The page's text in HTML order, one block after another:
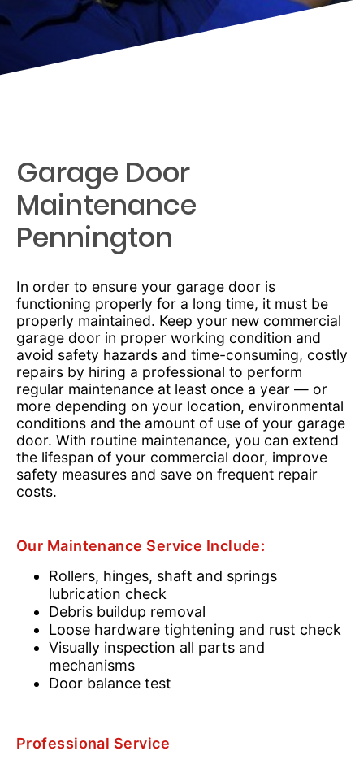
Garage Door
Maintenance
Pennington
In order to ensure your garage door is
functioning properly for a long time, it must be
properly maintained. Keep your new commercial
garage door in proper working condition and
avoid safety hazards and time-consuming, costly
repairs by hiring a professional to perform
regular maintenance at least once a year — or
more depending on your location, environmental
conditions and the amount of use of your garage
door. With routine maintenance, you can extend
the lifespan of your commercial door, improve
safety measures and save on frequent repair
costs.
Our Maintenance Service Include:
Rollers, hinges, shaft and springs
lubrication check
Debris buildup removal
Loose hardware tightening and rust check
Visually inspection all parts and
mechanisms
Door balance test
Professional Service